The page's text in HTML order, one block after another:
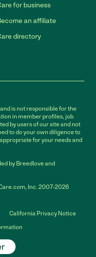
for business
an affiliate
directory
is not responsible for the
in member profiles, job
by users of our site and not
to do your own diligence to
for your needs and
by Breedlove and
Inc. 2007-2026
California Privacy Notice